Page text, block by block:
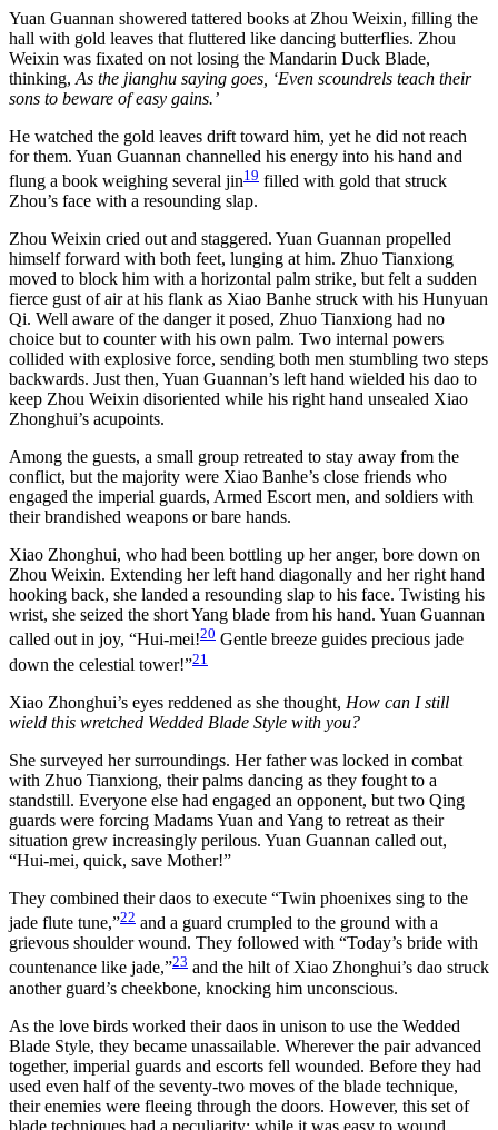
Yuan Guannan showered tattered books at Zhou Weixin, filling the
hall with gold leaves that fluttered like dancing butterflies. Zhou
Weixin was fixated on not losing the Mandarin Duck Blade,
thinking, As the jianghu saying goes, ‘Even scoundrels teach their
sons to beware of easy gains.’
He watched the gold leaves drift toward him, yet he did not reach
for them. Yuan Guannan channelled his energy into his hand and
flung a book weighing several jin19 filled with gold that struck
Zhou’s face with a resounding slap.
Zhou Weixin cried out and staggered. Yuan Guannan propelled
himself forward with both feet, lunging at him. Zhuo Tianxiong
moved to block him with a horizontal palm strike, but felt a sudden
fierce gust of air at his flank as Xiao Banhe struck with his Hunyuan
Qi. Well aware of the danger it posed, Zhuo Tianxiong had no
choice but to counter with his own palm. Two internal powers
collided with explosive force, sending both men stumbling two steps
backwards. Just then, Yuan Guannan’s left hand wielded his dao to
keep Zhou Weixin disoriented while his right hand unsealed Xiao
Zhonghui’s acupoints.
Among the guests, a small group retreated to stay away from the
conflict, but the majority were Xiao Banhe’s close friends who
engaged the imperial guards, Armed Escort men, and soldiers with
their brandished weapons or bare hands.
Xiao Zhonghui, who had been bottling up her anger, bore down on
Zhou Weixin. Extending her left hand diagonally and her right hand
hooking back, she landed a resounding slap to his face. Twisting his
wrist, she seized the short Yang blade from his hand. Yuan Guannan
called out in joy, “Hui-mei!20 Gentle breeze guides precious jade
down the celestial tower!”21
Xiao Zhonghui’s eyes reddened as she thought, How can I still
wield this wretched Wedded Blade Style with you?
She surveyed her surroundings. Her father was locked in combat
with Zhuo Tianxiong, their palms dancing as they fought to a
standstill. Everyone else had engaged an opponent, but two Qing
guards were forcing Madams Yuan and Yang to retreat as their
situation grew increasingly perilous. Yuan Guannan called out,
“Hui-mei, quick, save Mother!”
They combined their daos to execute “Twin phoenixes sing to the
jade flute tune,”22 and a guard crumpled to the ground with a
grievous shoulder wound. They followed with “Today’s bride with
countenance like jade,”23 and the hilt of Xiao Zhonghui’s dao struck
another guard’s cheekbone, knocking him unconscious.
As the love birds worked their daos in unison to use the Wedded
Blade Style, they became unassailable. Wherever the pair advanced
together, imperial guards and escorts fell wounded. Before they had
used even half of the seventy-two moves of the blade technique,
their enemies were fleeing through the doors. However, this set of
blade techniques had a peculiarity: while it was easy to wound